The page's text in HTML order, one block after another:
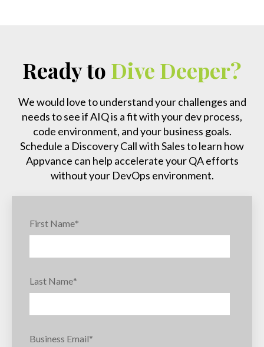
Ready to Dive Deeper?
We would love to understand your challenges and
needs to see if AIQ is a fit with your dev process,
code environment, and your business goals.
Schedule a Discovery Call with Sales to learn how
Appvance can help accelerate your QA efforts
without your DevOps environment.
First Name*
Last Name*
Business Email*